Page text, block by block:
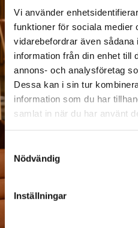
Vi använder
funktioner för sociala medier
vidarebefordrar även sådana
information från din enhet till
annons- och analysföretag
Dessa kan i sin tur
information som du har
samlat in när du har använt
Nödvändig
Inställningar
Last week, Professor
for his groundbreaking
advancements in AI
the time to visit IVA,
by IVA's President,
Serger, about the